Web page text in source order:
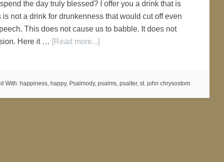
the day truly blessed? I offer you a drink that is
not a drink for drunkenness that would cut off even
This does not cause us to babble. It does not
Here it … [Read more...]
With: happiness, happy, Psalmody, psalms, psalter, st. john chrysostom